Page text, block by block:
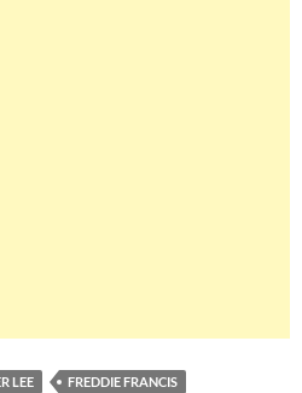
LEE
FREDDIE FRANCIS